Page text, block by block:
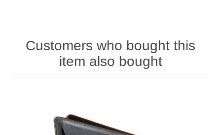
Customers who bought this
item also bought